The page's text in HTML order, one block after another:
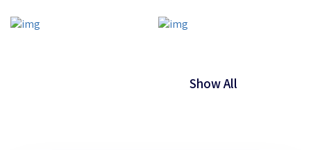
Show All